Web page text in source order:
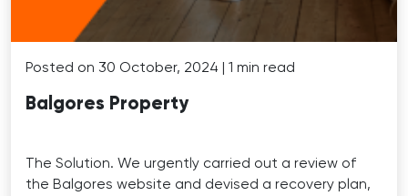
Posted on 30 October, 2024 | 1 min read
Balgores Property
The Solution. We urgently carried out a review of
the Balgores website and devised a recovery plan,